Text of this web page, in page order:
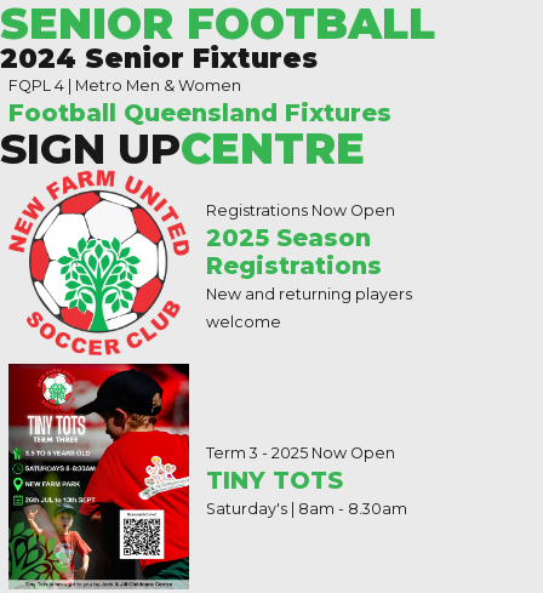
SENIOR FOOTBALL
2024 Senior Fixtures
FQPL 4 | Metro Men & Women
Football Queensland Fixtures
SIGN UPCENTRE
Registrations Now Open
2025 Season
Registrations
New and returning players
welcome
Term 3 - 2025 Now Open
TINY TOTS
Saturday's | 8am - 8.30am